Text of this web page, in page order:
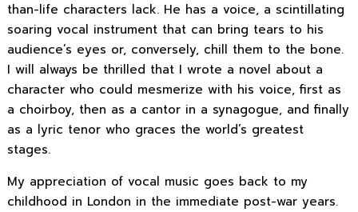
than-life characters lack. He has a voice, a scintillating
soaring vocal instrument that can bring tears to his
audience’s eyes or, conversely, chill them to the bone.
I will always be thrilled that I wrote a novel about a
character who could mesmerize with his voice, first as
a choirboy, then as a cantor in a synagogue, and finally
as a lyric tenor who graces the world’s greatest
stages.
My appreciation of vocal music goes back to my
childhood in London in the immediate post-war years.